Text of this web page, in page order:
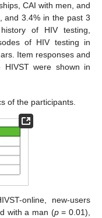
CAI with men, and
and 3.4% in the past 3
of HIV testing,
of HIV testing in
Item responses and
HIVST were shown in
of the participants.
online, new-users
with a man (p= 0.01),